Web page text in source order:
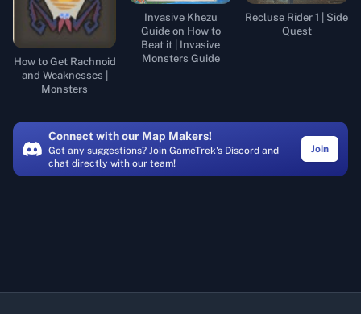
How to Get Rachnoid
and Weaknesses |
Monsters
Invasive Khezu
Guide on How to
Beat it | Invasive
Monsters Guide
Recluse Rider 1 | Side
Quest
Connect with our Map Makers!
Got any suggestions? Join GameTrek's Discord and
chat directly with our team!
Join